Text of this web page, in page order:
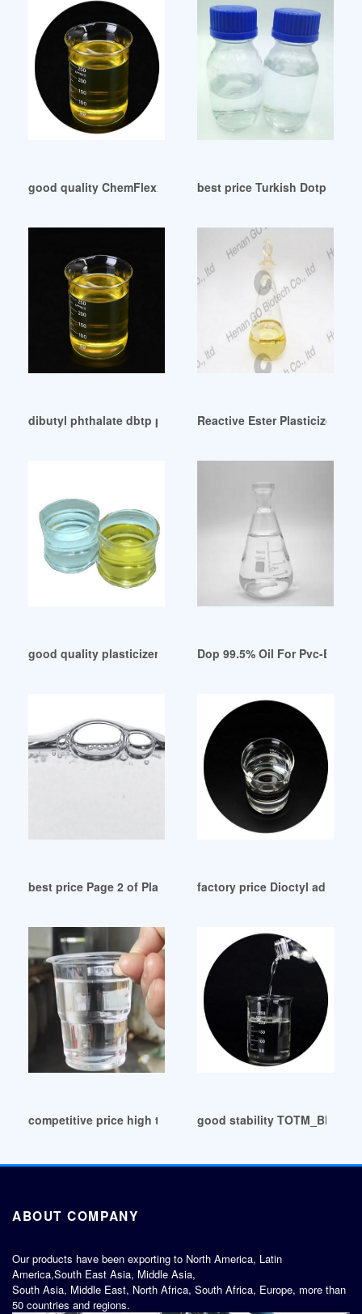
good quality ChemFlexx DOP-The Chemical Company
best price Turkish Dotp
dibutyl phthalate dbtp plasticizer price dbp oil for pvc Chile
Reactive Ester Plasticizer for
good quality plasticizer jenis dop dalam pipa price Brazil
Dop 99.5% Oil For Pvc-Buy
best price Page 2 of Plasticizers Vietnamfactory price Dioctyl adipate
competitive price high transparent PVB glass laminating
good stability
ABOUT COMPANY
Our products have been exporting to North America, Latin
America,South East Asia, Middle Asia,
South Asia, Middle East, North Africa, South Africa, Europe, more than
50 countries and regions.